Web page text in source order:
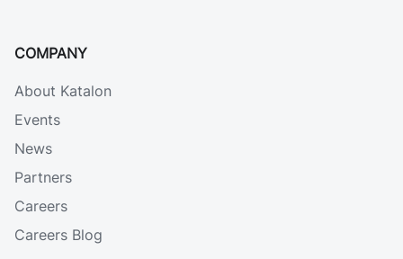
COMPANY
About Katalon
Events
News
Partners
Careers
Careers Blog